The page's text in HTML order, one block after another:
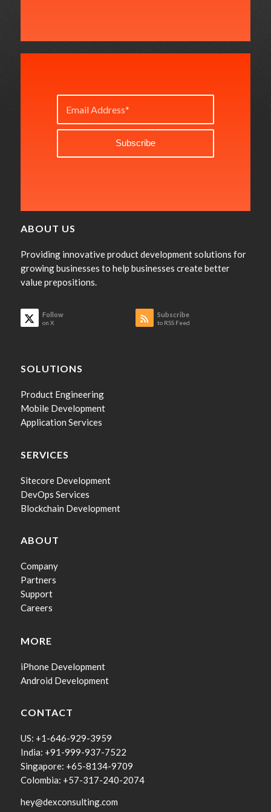
ABOUT US
Providing innovative product development solutions for
growing businesses to help businesses create better
value prepositions.
Follow
on X
Subscribe
to RSS Feed
SOLUTIONS
Product Engineering
Mobile Development
Application Services
SERVICES
Sitecore Development
DevOps Services
Blockchain Development
ABOUT
Company
Partners
Support
Careers
MORE
iPhone Development
Android Development
CONTACT
US: +1-646-929-3959
India: +91-999-937-7522
Singapore: +65-8134-9709
Colombia: +57-317-240-2074
hey@dexconsulting.com